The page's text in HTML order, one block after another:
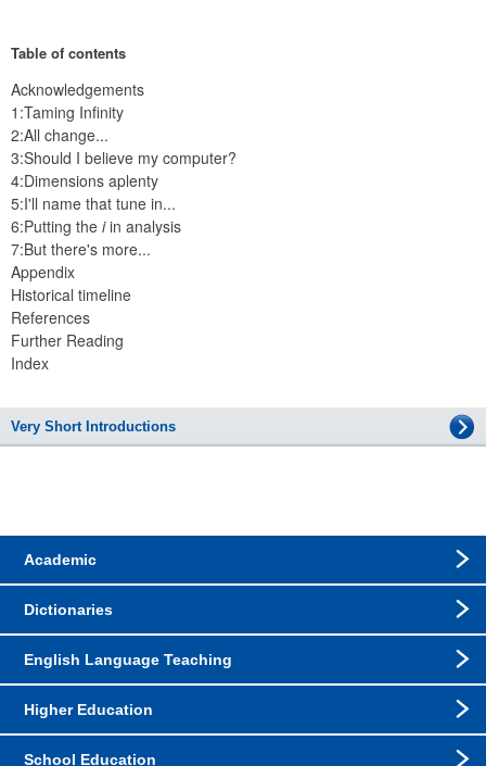
Table of contents
Acknowledgements
1:Taming Infinity
2:All change...
3:Should I believe my computer?
4:Dimensions aplenty
5:I'll name that tune in...
6:Putting the iin analysis
7:But there's more...
Appendix
Historical timeline
References
Further Reading
Index
Very Short Introductions
Academic
Dictionaries
English Language Teaching
Higher Education
School Education